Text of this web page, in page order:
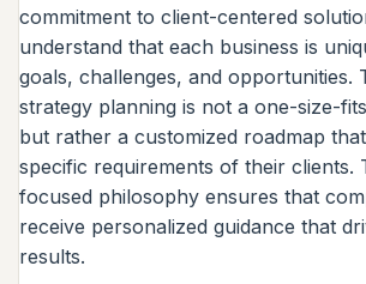
commitment to client-centered
understand that each business is
goals, challenges, and opportunities.
strategy planning is not a one-size-
but rather a customized roadmap
specific requirements of their clients.
focused philosophy ensures that
receive personalized guidance that
results.